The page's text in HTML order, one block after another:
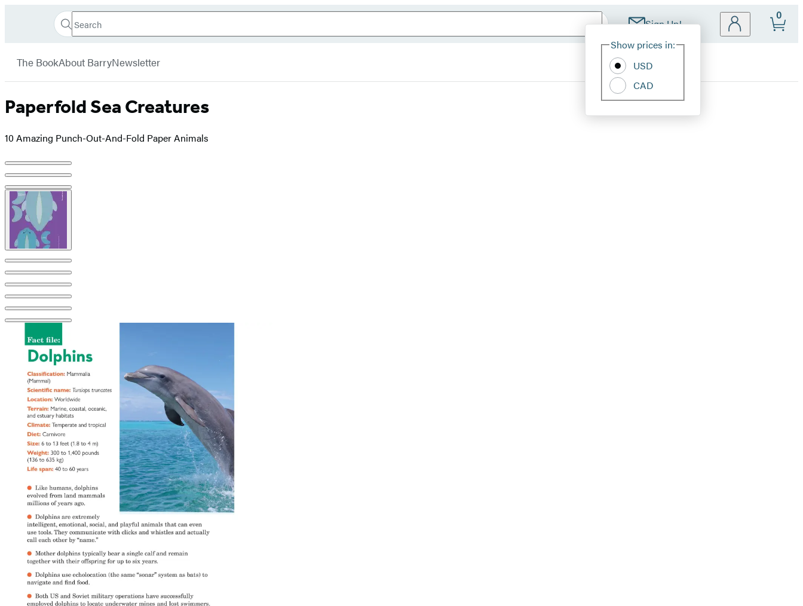
Book
Search
Search
Submit Sign Up!
Site
Show prices in:
USD
CAD
0
The BookAbout BarryNewsletter
Paperfold Sea Creatures
10 Amazing Punch-Out-And-Fold Paper Animals
Product
image
pagination